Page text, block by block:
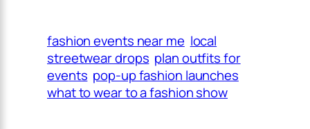
fashion events near me local
streetwear drops plan outfits for
events pop-up fashion launches
what to wear to a fashion show